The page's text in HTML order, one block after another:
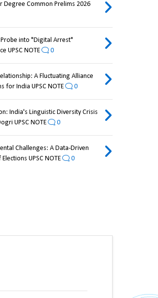
Degree Common Prelims 2026
Probe into "Digital Arrest"
UPSC NOTE
0
A Fluctuating Alliance
for India UPSC NOTE
0
India's Linguistic Diversity Crisis
UPSC NOTE
0
Challenges: A Data-Driven
UPSC NOTE
0